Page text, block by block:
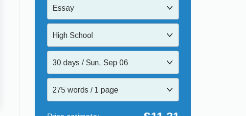
Essay
High School
30 days / Sun, Sep 06
275 words / 1 page